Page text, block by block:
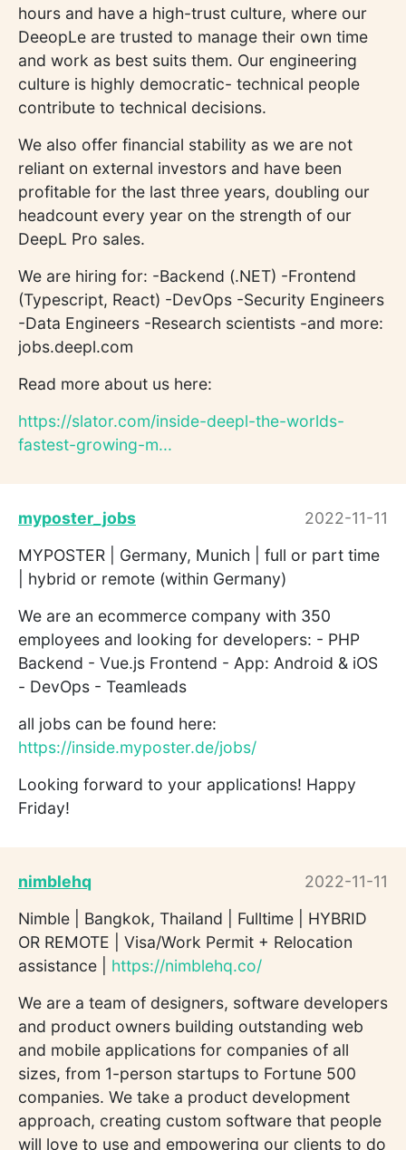
hours and have a high-trust culture, where our
DeeopLe are trusted to manage their own time
and work as best suits them. Our engineering
culture is highly democratic- technical people
contribute to technical decisions.
We also offer financial stability as we are not
reliant on external investors and have been
profitable for the last three years, doubling our
headcount every year on the strength of our
DeepL Pro sales.
We are hiring for: -Backend (.NET) -Frontend
(Typescript, React) -DevOps -Security Engineers
-Data Engineers -Research scientists -and more:
jobs.deepl.com
Read more about us here:
https://slator.com/inside-deepl-the-worlds-
fastest-growing-m...
myposter_jobs
2022-11-11
MYPOSTER | Germany, Munich | full or part time
| hybrid or remote (within Germany)
We are an ecommerce company with 350
employees and looking for developers: - PHP
Backend - Vue.js Frontend - App: Android & iOS
- DevOps - Teamleads
all jobs can be found here:
https://inside.myposter.de/jobs/
Looking forward to your applications! Happy
Friday!
nimblehq
2022-11-11
Nimble | Bangkok, Thailand | Fulltime | HYBRID
OR REMOTE | Visa/Work Permit + Relocation
assistance | https://nimblehq.co/
We are a team of designers, software developers
and product owners building outstanding web
and mobile applications for companies of all
sizes, from 1-person startups to Fortune 500
companies. We take a product development
approach, creating custom software that people
will love to use and empowering our clients to do